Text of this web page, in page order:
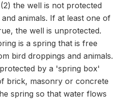
the well is not protected
animals. If at least one of
the well is unprotected.
is a spring that is free
bird droppings and animals.
by a 'spring box'
brick, masonry or concrete
spring so that water flows